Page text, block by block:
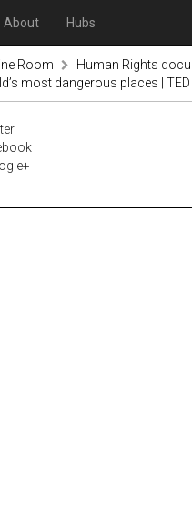
About Hubs
Room
Human Rights
most dangerous places |